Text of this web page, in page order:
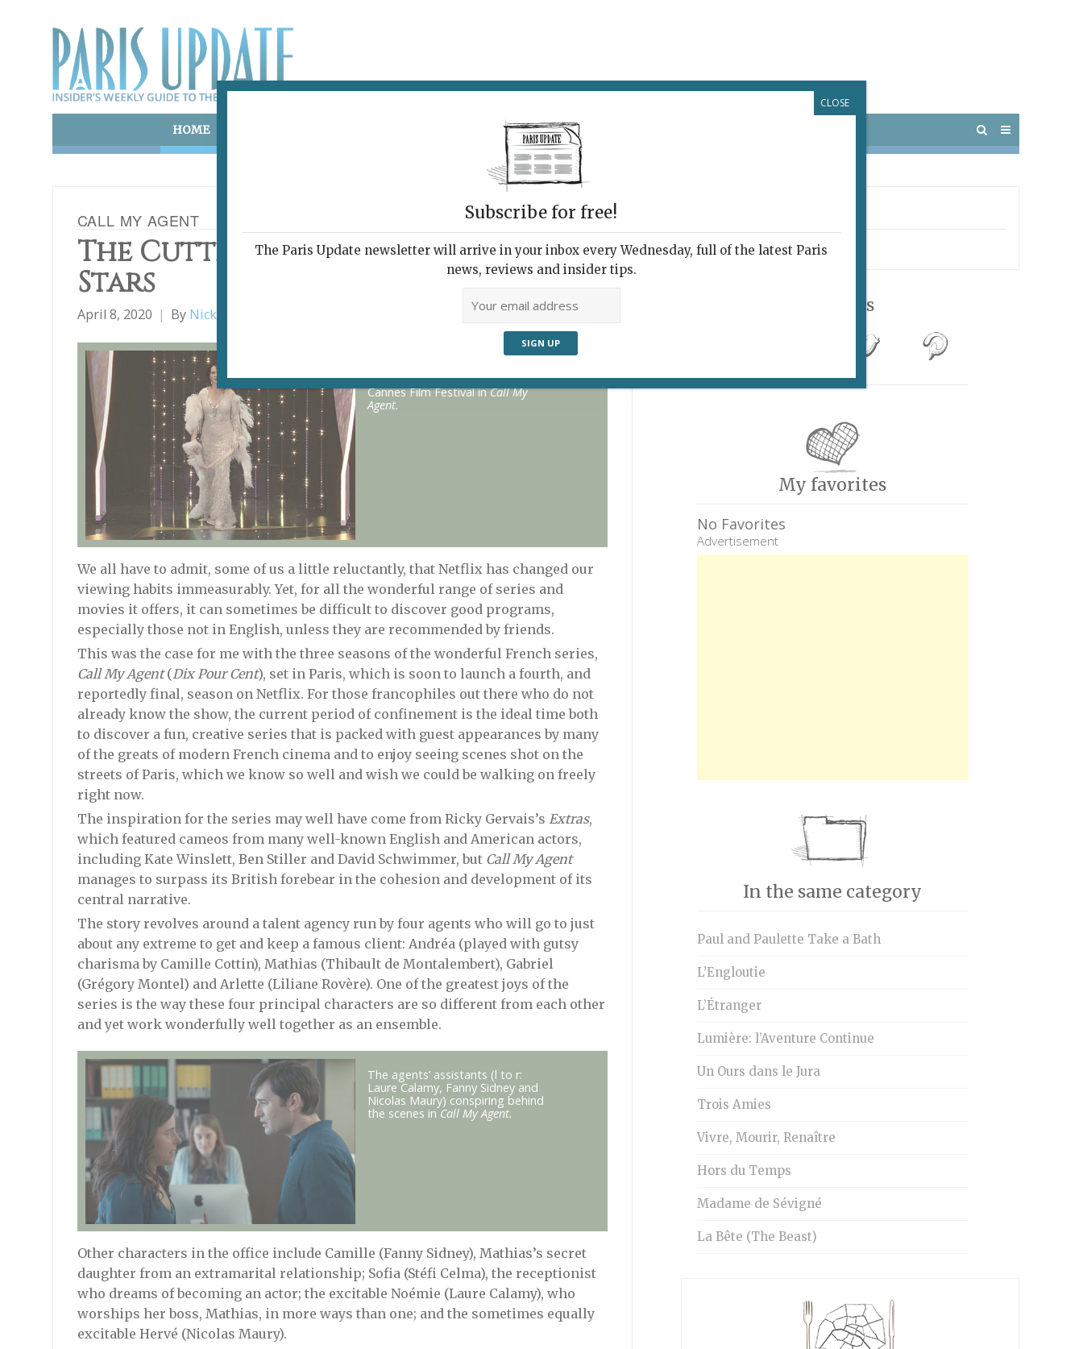
HOME POTPOURRI VISITING PARIS
CALL MY AGENT
The Cutthroat Chase for French
Stars
April 8, 2020 By Nick Hammond
hideous dress as the host of the
Cannes Film Festival inCall My
Agent.
We all have to admit, some of us a little reluctantly, that Netflix has changed our
viewing habits immeasurably. Yet, for all the wonderful range of series and
movies it offers, it can sometimes be difficult to discover good programs,
especially those not in English, unless they are recommended by friends.
This was the case for me with the three seasons of the wonderful French series,
Call My Agent(Dix Pour Cent), set in Paris, which is soon to launch a fourth, and
reportedly final, season on Netflix. For those francophiles out there who do not
already know the show, the current period of confinement is the ideal time both
to discover a fun, creative series that is packed with guest appearances by many
of the greats of modern French cinema and to enjoy seeing scenes shot on the
streets of Paris, which we know so well and wish we could be walking on freely
right now.
The inspiration for the series may well have come from Ricky Gervais’s Extras,
which featured cameos from many well-known English and American actors,
including Kate Winslett, Ben Stiller and David Schwimmer, but Call My Agent
manages to surpass its British forebear in the cohesion and development of its
central narrative.
The story revolves around a talent agency run by four agents who will go to just
about any extreme to get and keep a famous client: Andréa (played with gutsy
charisma by Camille Cottin), Mathias (Thibault de Montalembert), Gabriel
(Grégory Montel) and Arlette (Liliane Rovère). One of the greatest joys of the
series is the way these four principal characters are so different from each other
and yet work wonderfully well together as an ensemble.
The agents’ assistants (l to r:
Laure Calamy, Fanny Sidney and
Nicolas Maury) conspiring behind
the scenes inCall My Agent.
Other characters in the office include Camille (Fanny Sidney), Mathias’s secret
daughter from an extramarital relationship; Sofia (Stéfi Celma), the receptionist
who dreams of becoming an actor; the excitable Noémie (Laure Calamy), who
worships her boss, Mathias, in more ways than one; and the sometimes equally
excitable Hervé (Nicolas Maury).
Comedy
Follow Us
My favorites
No Favorites
Advertisement
In the same category
Paul and Paulette Take a Bath
L’Engloutie
L’Étranger
Lumière: l’Aventure Continue
Un Ours dans le Jura
Trois Amies
Vivre, Mourir, Renaître
Hors du Temps
Madame de Sévigné
La Bête (The Beast)
Subscribe for free!
The Paris Update newsletter will arrive in your inbox every Wednesday, full of the latest Paris
news, reviews and insider tips.
CLOSE